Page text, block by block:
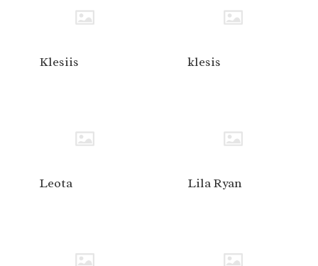
Klesiis klesis
Leota Lila Ryan